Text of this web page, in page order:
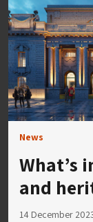
News
What’s
and
14 December